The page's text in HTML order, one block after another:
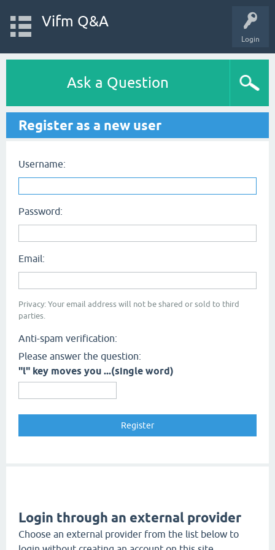
Login
Vifm Q&A
Ask a Question
Register as a new user
Username:
Password:
Email:
Privacy: Your email address will not be shared or sold to third
parties.
Anti-spam verification:
Please answer the question:
"l" key moves you ...(single word)
Login through an external provider
Choose an external provider from the list below to